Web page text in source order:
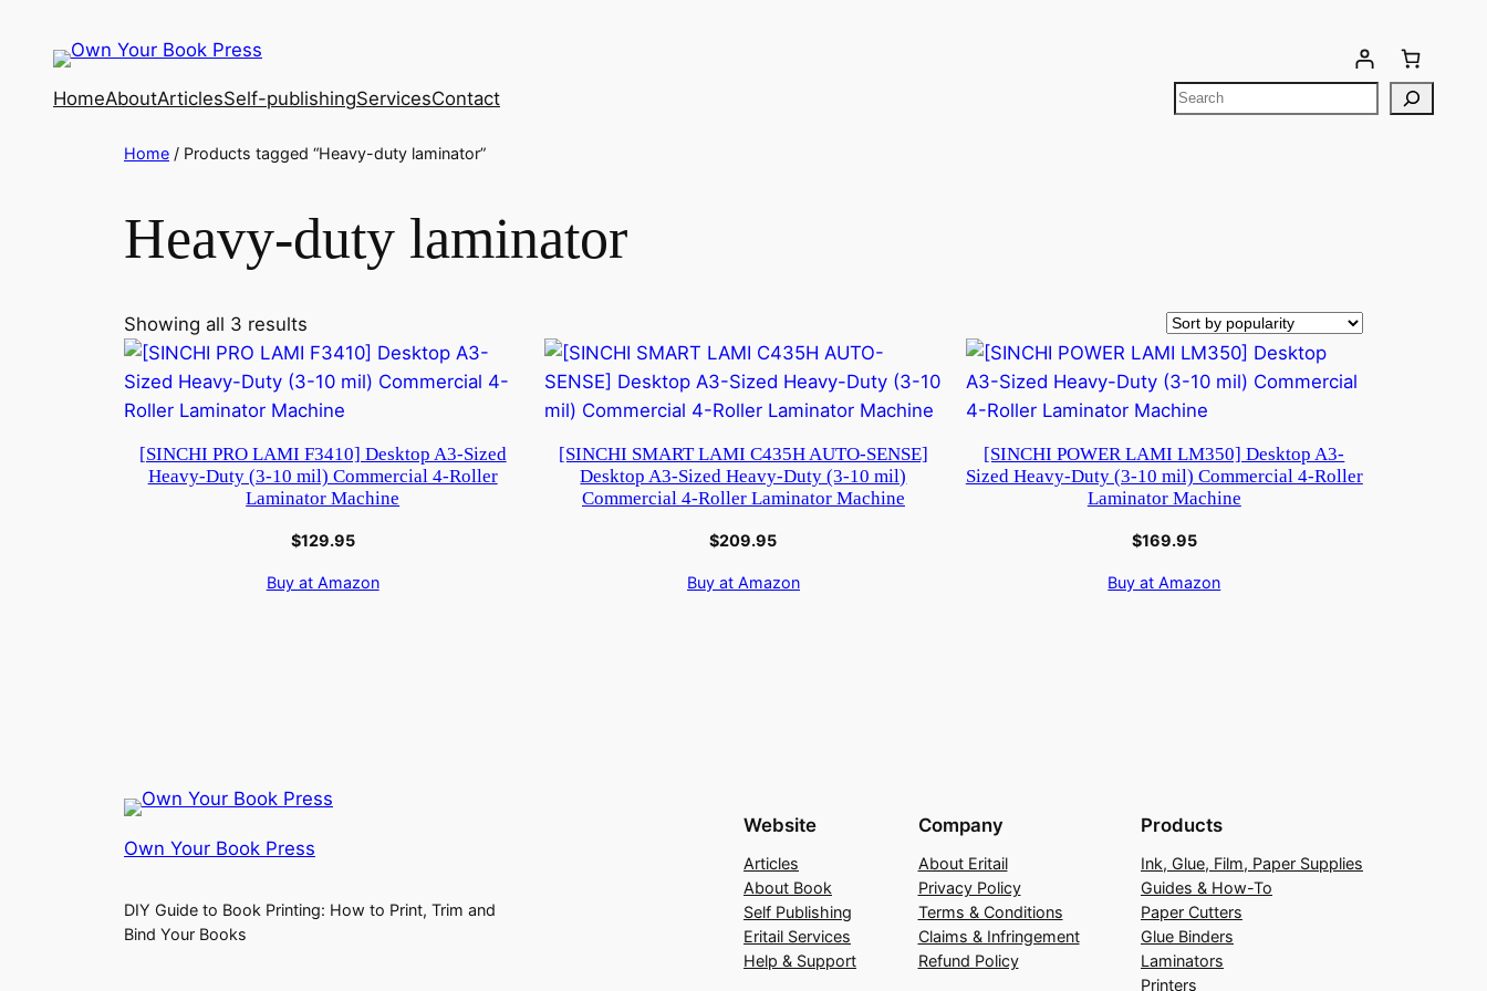
HomeAboutArticlesSelf-publishingServicesContact
Home / Products tagged “Heavy-duty laminator”
Heavy-duty laminator
Showing all 3 results
[SINCHI PRO LAMI F3410] Desktop A3-Sized
Heavy-Duty (3-10 mil) Commercial 4-Roller
Laminator Machine
$129.95
Buy at Amazon
[SINCHI SMART LAMI C435H AUTO-SENSE]
Desktop A3-Sized Heavy-Duty (3-10 mil)
Commercial 4-Roller Laminator Machine
$209.95
Buy at Amazon
[SINCHI POWER LAMI LM350] Desktop A3-
Sized Heavy-Duty (3-10 mil) Commercial 4-Roller
Laminator Machine
$169.95
Buy at Amazon
Own Your Book Press
DIY Guide to Book Printing: How to Print, Trim and
Bind Your Books
Website
Articles
About Book
Self Publishing
Eritail Services
Help & Support
Company
About Eritail
Privacy Policy
Terms & Conditions
Claims & Infringement
Refund Policy
Products
Ink, Glue, Film, Paper Supplies
Guides & How-To
Paper Cutters
Glue Binders
Laminators
Printers